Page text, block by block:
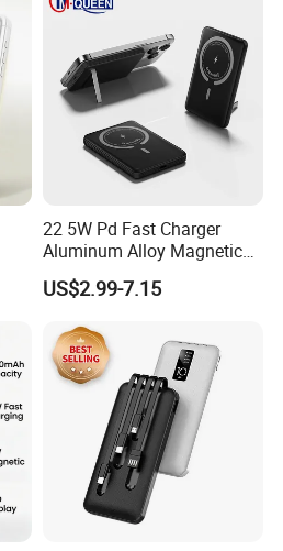
22 5W Pd Fast Charger
Aluminum Alloy Magnetic
Wireless Power Bank
5000mAh 10000mAh
Free Viewing
US$2.99-7.15